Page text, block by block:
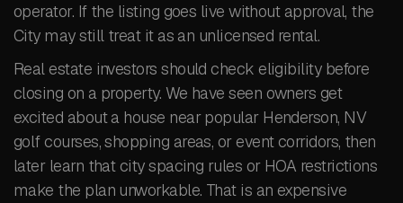
operator. If the listing goes live without approval, the
City may still treat it as an unlicensed rental.
Real estate investors should check eligibility before
closing on a property. We have seen owners get
excited about a house near popular Henderson, NV
golf courses, shopping areas, or event corridors, then
later learn that city spacing rules or HOA restrictions
make the plan unworkable. That is an expensive